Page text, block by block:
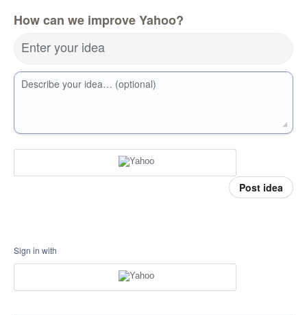
How can we improve Yahoo?
Enter your idea
Describe your idea… (optional)
Post idea
Sign in with